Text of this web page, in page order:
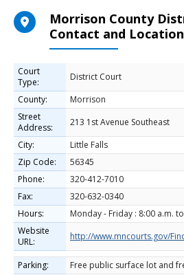
Morrison County
Contact and
Court
Type:
District Court
County:
Morrison
Street
Address:
213 1st Avenue Southeast
City:
Little Falls
Zip Code:
56345
Phone:
320-412-7010
Fax:
320-632-0340
Hours:
Monday - Friday : 8:00 a.m.
Website
URL:
http://www.mncourts.gov/
Parking:
Free public surface lot and